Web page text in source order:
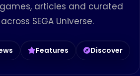
articles and curated
SEGA Universe.
Features Discover